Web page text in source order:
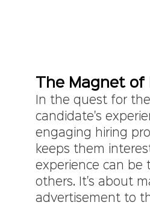
The Magnet of
In the quest for
candidate's
engaging hiring
keeps them
experience can be
others. It's about
advertisement to